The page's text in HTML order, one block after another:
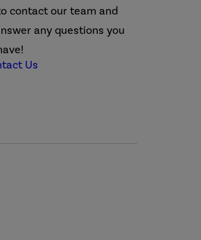
contact our team and
any questions you
Us